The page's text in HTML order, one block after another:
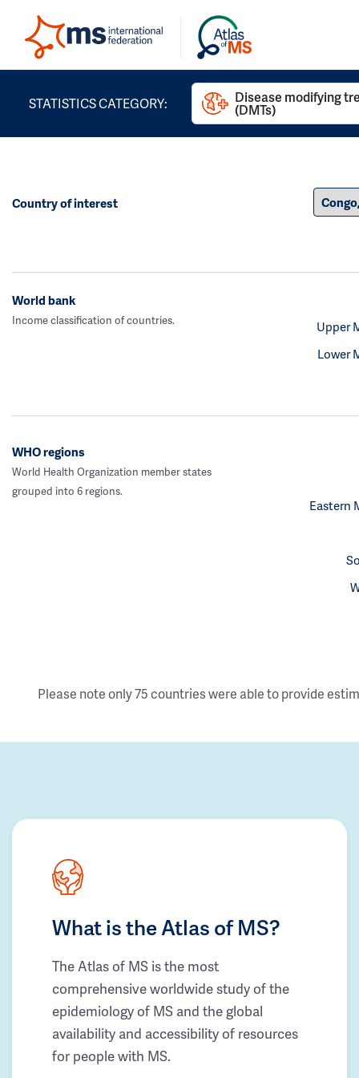
STATISTICS CATEGORY: Disease modifying
(DMTs)
Country of interest
World bank
Income classification of countries.
Upper
Lower
WHO regions
World Health Organization member states
grouped into 6 regions.
Eastern
Please note only 75 countries were able to provide
What is the Atlas of MS?
The Atlas of MS is the most
comprehensive worldwide study of the
epidemiology of MS and the global
availability and accessibility of resources
for people with MS.